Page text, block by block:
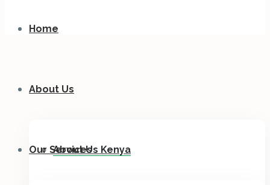
Home
About Us
About Us Kenya
Our Services